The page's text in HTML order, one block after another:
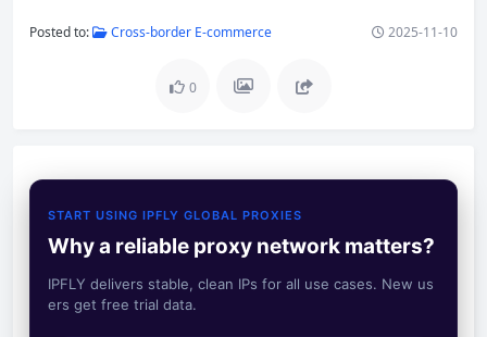
Posted to: Cross-border E-commerce 2025-11-10
0
START USING IPFLY GLOBAL PROXIES
Why a reliable proxy network matters?
IPFLY delivers stable, clean IPs for all use cases. New us
ers get free trial data.